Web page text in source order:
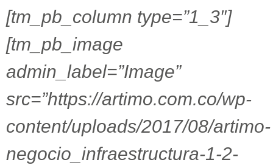
[tm_pb_column type=”1_3″]
[tm_pb_image
admin_label=”Image”
src=”https://artimo.com.co/wp-
content/uploads/2017/08/artimo-
negocio_infraestructura-1-2-